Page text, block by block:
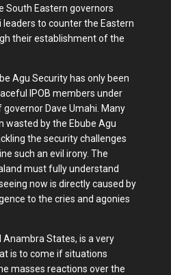
South Eastern governors
leaders to counter the Eastern
their establishment of the
Agu Security has only been
IPOB members under
Dave Umahi. Many
wasted by the Ebube Agu
the security challenges
such an evil irony. The
must fully understand
now is directly caused by
to the cries and agonies
States, is a very
is to come if situations
masses reactions over the